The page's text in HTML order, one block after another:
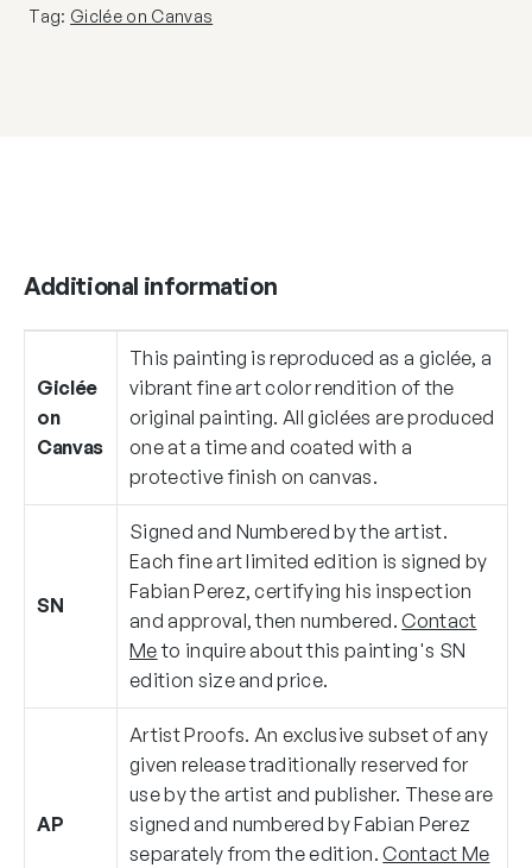
Tag: Giclée on Canvas
Additional information
Giclée
on
Canvas
This painting is reproduced as a giclée, a
vibrant fine art color rendition of the
original painting. All giclées are produced
one at a time and coated with a
protective finish on canvas.
SN
Signed and Numbered by the artist.
Each fine art limited edition is signed by
Fabian Perez, certifying his inspection
and approval, then numbered.Contact
Meto inquire about this painting's SN
edition size and price.
AP
Artist Proofs. An exclusive subset of any
given release traditionally reserved for
use by the artist and publisher. These are
signed and numbered by Fabian Perez
separately from the edition.Contact Me